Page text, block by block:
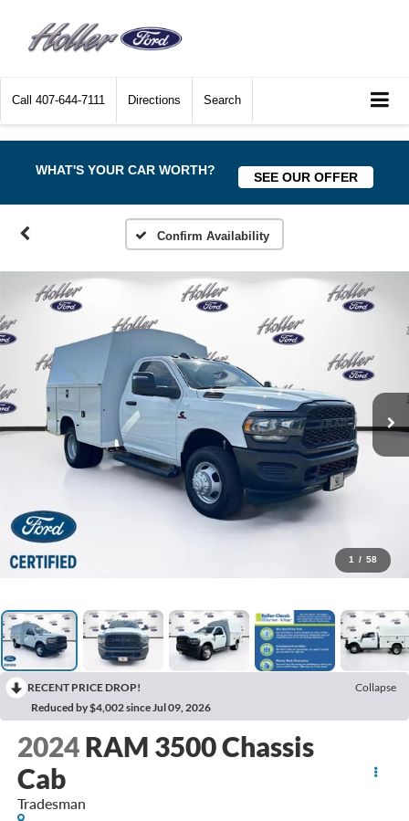
Call 407-644-7111 Directions Search
WHAT'S YOUR CAR WORTH? SEE OUR OFFER
Confirm Availability
1 / 58
RECENT PRICE DROP!
Collapse
Reduced by $4,002 since Jul 09, 2026
2024 RAM 3500 Chassis
Cab
Tradesman